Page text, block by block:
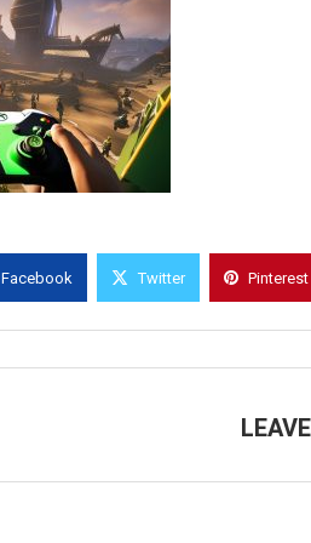
Facebook Twitter Pinterest